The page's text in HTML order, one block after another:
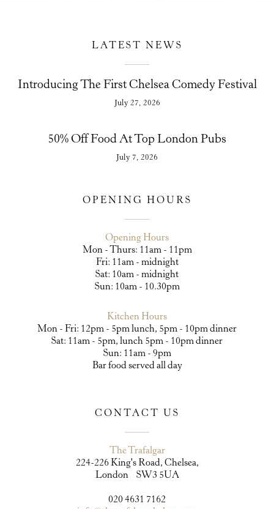
LATEST NEWS
Introducing The First Chelsea Comedy Festival
July 27, 2026
50% Off Food At Top London Pubs
July 7, 2026
OPENING HOURS
Opening Hours
Mon - Thurs: 11am - 11pm
Fri: 11am - midnight
Sat: 10am - midnight
Sun: 10am - 10.30pm
Kitchen Hours
Mon - Fri: 12pm - 5pm lunch, 5pm - 10pm dinner
Sat: 11am - 5pm, lunch 5pm - 10pm dinner
Sun: 11am - 9pm
Bar food served all day
CONTACT US
The Trafalgar
224-226 King's Road, Chelsea,
London SW3 5UA
020 4631 7162